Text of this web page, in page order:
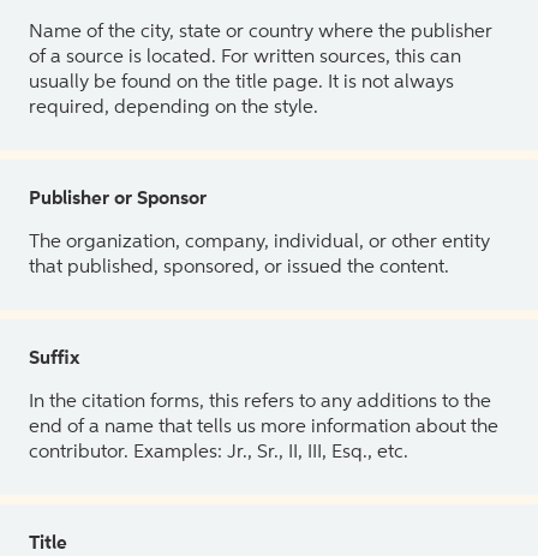
Name of the city, state or country where the publisher
of a source is located. For written sources, this can
usually be found on the title page. It is not always
required, depending on the style.
Publisher or Sponsor
The organization, company, individual, or other entity
that published, sponsored, or issued the content.
Suffix
In the citation forms, this refers to any additions to the
end of a name that tells us more information about the
contributor. Examples: Jr., Sr., II, III, Esq., etc.
Title